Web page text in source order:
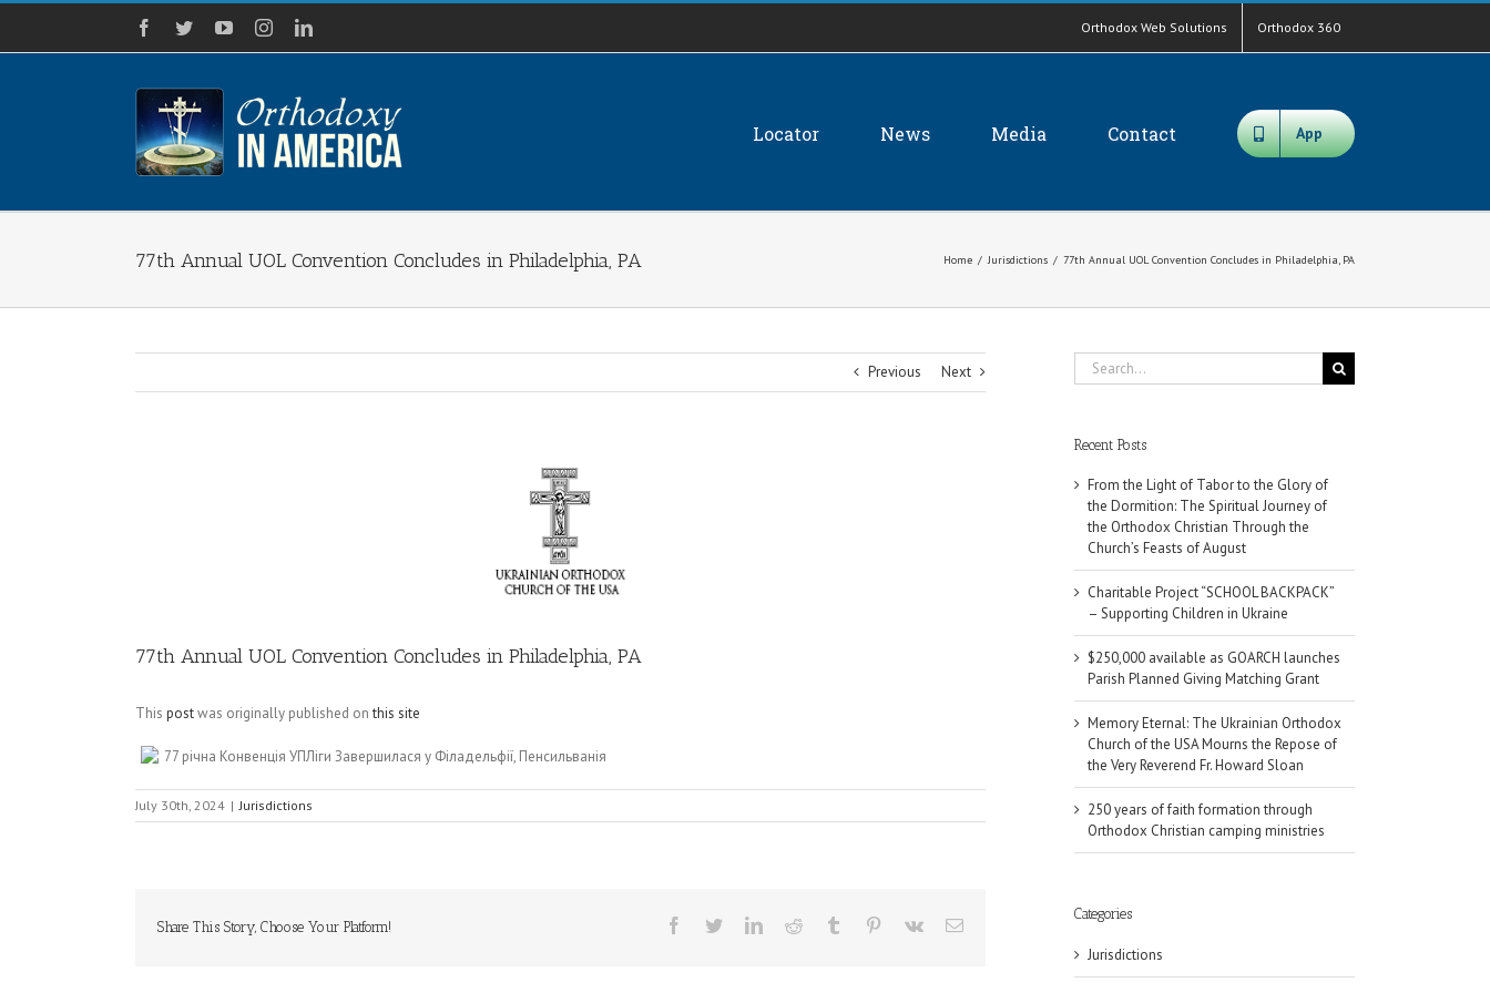
Skip
content
Facebook
TwitterYouTubeInstagramLinkedIn Orthodox Web Solutions Orthodox 360
Locator News Media Contact App
77th Annual UOL Convention Concludes in Philadelphia, PA Home / Jurisdictions / 77th Annual UOL Convention Concludes in Philadelphia, PA
Previous Next
77th Annual UOL Convention Concludes in Philadelphia, PA
This postwas originally published onthis site
77 річна Конвенція УПЛіги Завершилася у Філадельфії, Пенсильванія
July 30th, 2024 | Jurisdictions
Share This Story, Choose Your Platform! Facebook
TwitterLinkedInReddit Tumblr Pinterest
Vk Email
Search
for:
Recent Posts
From the Light of Tabor to the Glory of
the Dormition: The Spiritual Journey of
the Orthodox Christian Through the
Church’s Feasts of August
Charitable Project “SCHOOL BACKPACK”
– Supporting Children in Ukraine
$250,000 available as GOARCH launches
Parish Planned Giving Matching Grant
Memory Eternal: The Ukrainian Orthodox
Church of the USA Mourns the Repose of
the Very Reverend Fr. Howard Sloan
250 years of faith formation through
Orthodox Christian camping ministries
Categories
Jurisdictions